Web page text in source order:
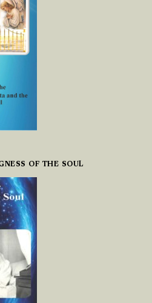
OF THE SOUL